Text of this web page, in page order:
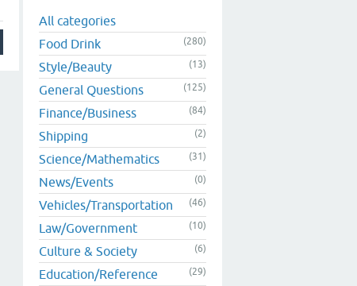
All categories
Food Drink
(280)
Style/Beauty (13)
General Questions (125)
Finance/Business (84)
Shipping (2)
Science/Mathematics (31)
News/Events (0)
Vehicles/Transportation (46)
Law/Government (10)
Culture & Society (6)
Education/Reference (29)